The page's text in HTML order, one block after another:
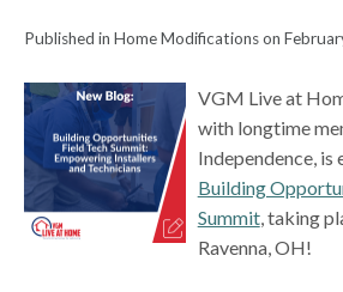
Published in Home Modifications on
VGM Live at
with longtime
Independence,
Building
Summit, taking
Ravenna, OH!